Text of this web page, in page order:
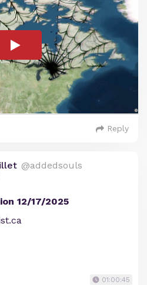
Reply
@addedsouls
12/17/2025
01:00:45